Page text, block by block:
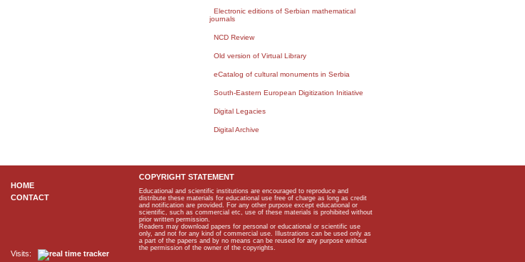
Electronic editions of Serbian mathematical
journals
NCD Review
Old version of Virtual Library
eCatalog of cultural monuments in Serbia
South-Eastern European Digitization Initiative
Digital Legacies
Digital Archive
HOME
CONTACT
Visits:
COPYRIGHT STATEMENT
Educational and scientific institutions are encouraged to reproduce and
distribute these materials for educational use free of charge as long as credit
and notification are provided. For any other purpose except educational or
scientific, such as commercial etc, use of these materials is prohibited without
prior written permission.
Readers may download papers for personal or educational or scientific use
only, and not for any kind of commercial use. Illustrations can be used only as
a part of the papers and by no means can be reused for any purpose without
the permission of the owner of the copyrights.